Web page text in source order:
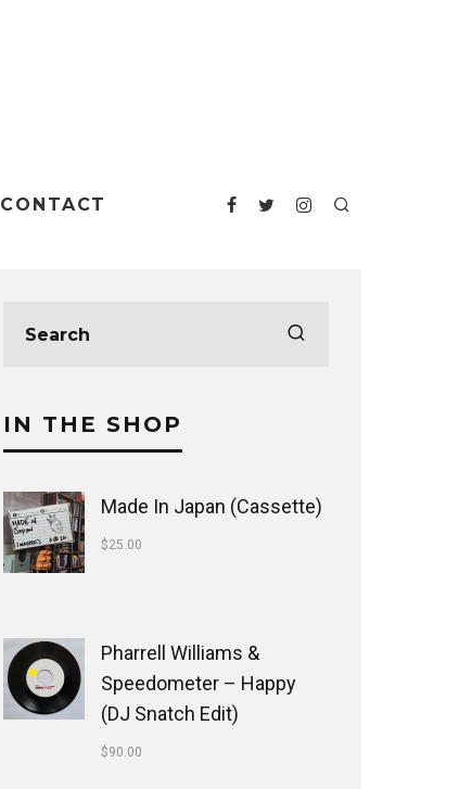
CONTACT
IN THE SHOP
Made In Japan (Cassette)
$25.00
Pharrell Williams &
Speedometer ‎– Happy
(DJ Snatch Edit)
$90.00